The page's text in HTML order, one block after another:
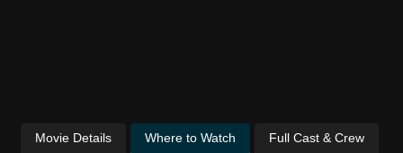
Movie Details Where to Watch Full Cast & Crew